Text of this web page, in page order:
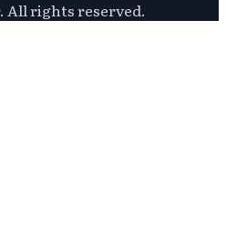
. All rights reserved.